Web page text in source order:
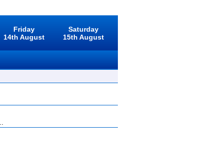
Friday
14th August
Saturday
15th August